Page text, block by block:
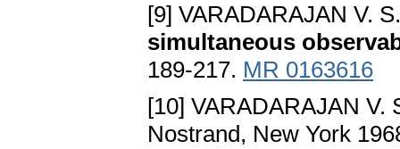
[9] VARADARAJAN V.
simultaneous
189-217. MR 0163616
[10] VARADARAJAN V.
Nostrand, New York